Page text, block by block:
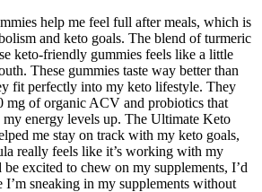
help me feel full after meals, which is
and keto goals. The blend of turmeric
keto-friendly gummies feels like a little
These gummies taste way better than
fit perfectly into my keto lifestyle. They
mg of organic ACV and probiotics that
energy levels up. The Ultimate Keto
me stay on track with my keto goals,
really feels like it’s working with my
excited to chew on my supplements, I’d
sneaking in my supplements without